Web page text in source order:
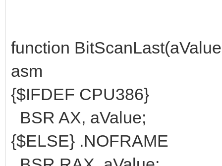
function
asm
{$IFDEF CPU386}
BSR AX, aValue;
{$ELSE} .NOFRAME